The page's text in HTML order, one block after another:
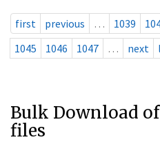
first previous … 1039
1045
1046 1047 … next
Bulk Download of
files